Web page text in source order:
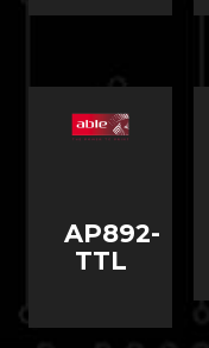
AP892-
TTL